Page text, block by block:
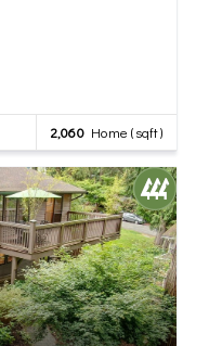
2,060Home (sqft)